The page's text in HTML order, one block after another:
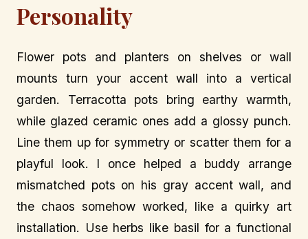
Personality
Flower pots and planters on shelves or wall
mounts turn your accent wall into a vertical
garden. Terracotta pots bring earthy warmth,
while glazed ceramic ones add a glossy punch.
Line them up for symmetry or scatter them for a
playful look. I once helped a buddy arrange
mismatched pots on his gray accent wall, and
the chaos somehow worked, like a quirky art
installation. Use herbs like basil for a functional